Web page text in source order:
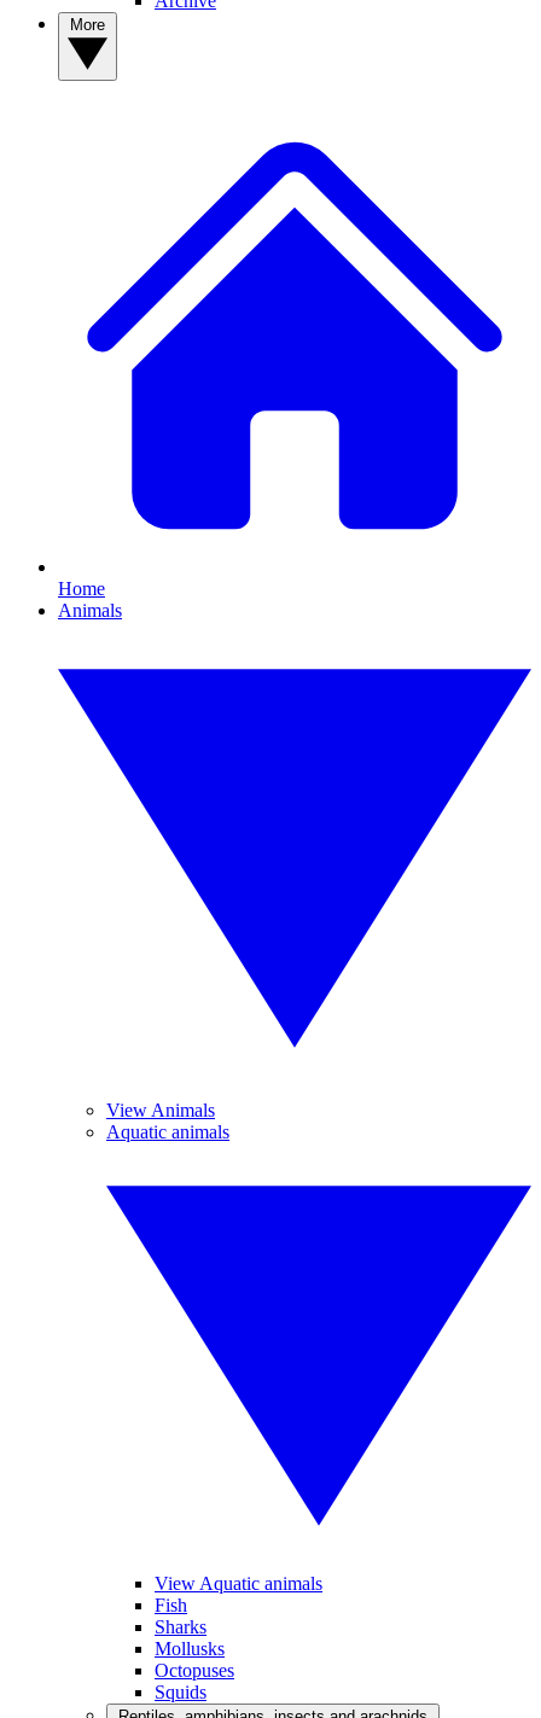
Home
Animals
View Animals
Aquatic animals
View Aquatic animals
Fish
Sharks
Mollusks
Octopuses
Squids